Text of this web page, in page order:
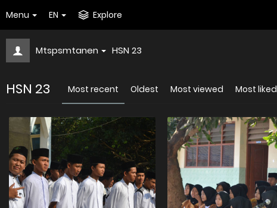
Menu EN Explore
Mtspsmtanen HSN 23
HSN 23 Most recent Oldest Most viewed Most liked